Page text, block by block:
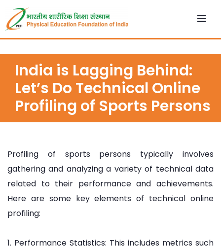
India is Lagging Behind:
Let’s Do Technical Online
Profiling of Sports Persons
Profiling of sports persons typically involves
gathering and analyzing a variety of technical data
related to their performance and achievements.
Here are some key elements of technical online
profiling:
1. Performance Statistics: This includes metrics such